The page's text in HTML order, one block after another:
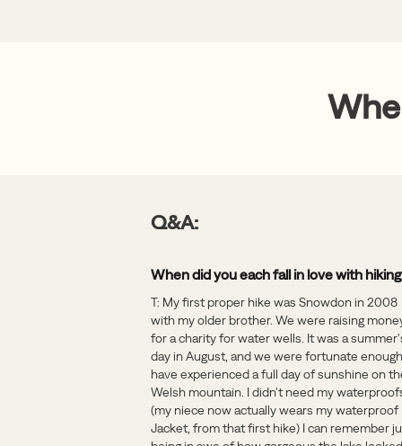
Q&A:
When did you each fall in love with
T: My first proper hike was Snowdon in 2008
with my older brother. We were raising
for a charity for water wells. It was a
day in August, and we were fortunate
have experienced a full day of sunshine on
Welsh mountain. I didn't need my
(my niece now actually wears my waterproof
Jacket, from that first hike) I can remember